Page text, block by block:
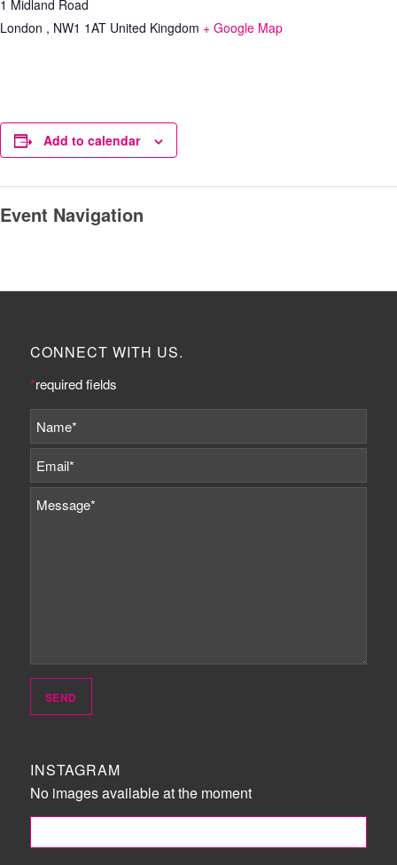
1 Midland Road
London , NW1 1AT United Kingdom + Google Map
Add to calendar
Event Navigation
CONNECT WITH US.
*required fields
INSTAGRAM
No images available at the moment